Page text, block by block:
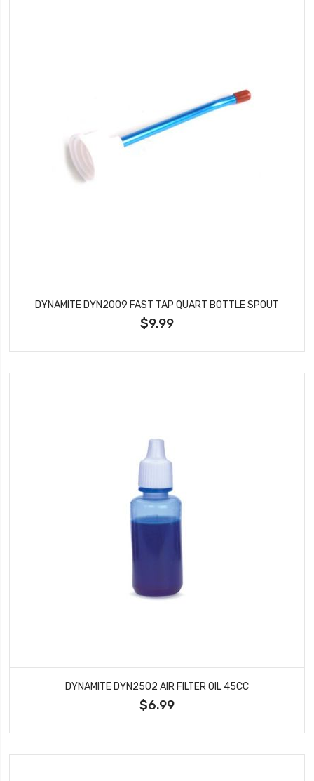
DYNAMITE DYN2009 FAST TAP QUART BOTTLE SPOUT
$9.99
DYNAMITE DYN2502 AIR FILTER OIL 45CC
$6.99